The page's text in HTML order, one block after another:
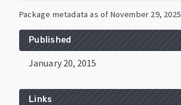
Package metadata as of November 29, 2025
Published
January 20, 2015
Links